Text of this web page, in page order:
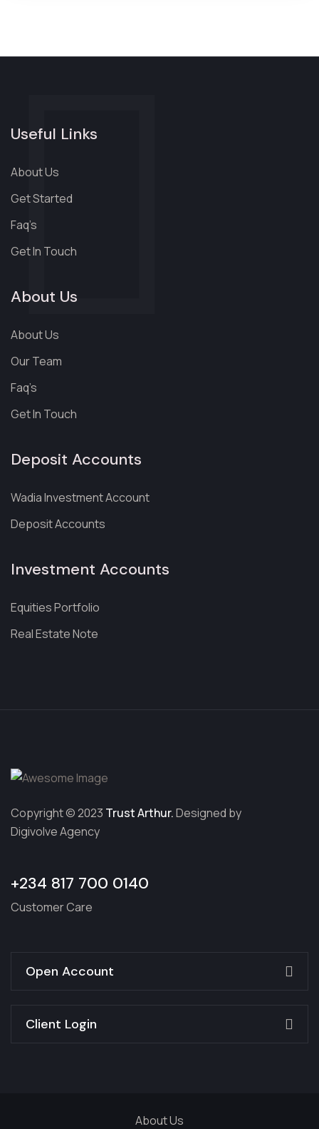
Useful Links
About Us
Get Started
Faq’s
Get In Touch
About Us
About Us
Our Team
Faq’s
Get In Touch
Deposit Accounts
Wadia Investment Account
Deposit Accounts
Investment Accounts
Equities Portfolio
Real Estate Note
Copyright © 2023 Trust Arthur.Designed by
Digivolve Agency
+234 817 700 0140
Customer Care
Open Account
Client Login
About Us